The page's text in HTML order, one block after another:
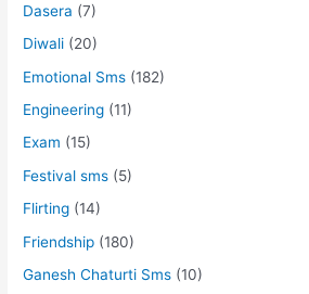
Dasera (7)
Diwali (20)
Emotional Sms (182)
Engineering (11)
Exam (15)
Festival sms (5)
Flirting (14)
Friendship (180)
Ganesh Chaturti Sms (10)